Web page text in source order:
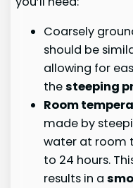
Coarsely
should be
allowing for
thesteeping
Room
made by
water at room
to 24 hours.
results in a